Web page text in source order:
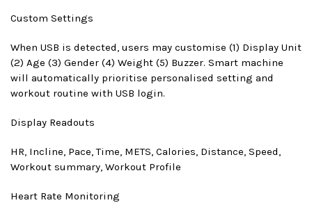
Custom Settings
When USB is detected, users may customise (1) Display Unit
(2) Age (3) Gender (4) Weight (5) Buzzer. Smart machine
will automatically prioritise personalised setting and
workout routine with USB login.
Display Readouts
HR, Incline, Pace, Time, METS, Calories, Distance, Speed,
Workout summary, Workout Profile
Heart Rate Monitoring